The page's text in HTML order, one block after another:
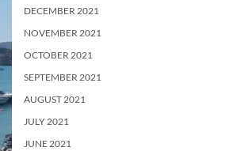
DECEMBER 2021
NOVEMBER 2021
OCTOBER 2021
SEPTEMBER 2021
AUGUST 2021
JULY 2021
JUNE 2021